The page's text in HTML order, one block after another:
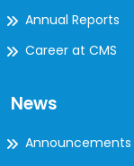
Annual Reports
Career at CMS
News
Announcements